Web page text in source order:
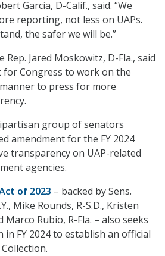
Garcia, D-Calif., said. “We
reporting, not less on UAPs.
the safer we will be.”
Rep. Jared Moskowitz, D-Fla., said
Congress to work on the
to press for more
group of senators
amendment for the FY 2024
transparency on UAP-related
agencies.
of 2023 – backed by Sens.
Mike Rounds, R-S.D., Kristen
Marco Rubio, R-Fla. – also seeks
FY 2024 to establish an official